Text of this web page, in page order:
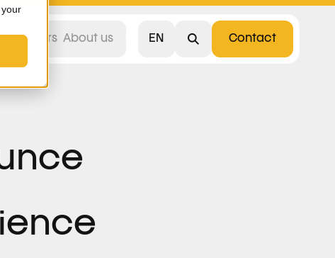
Careers About us EN Contact